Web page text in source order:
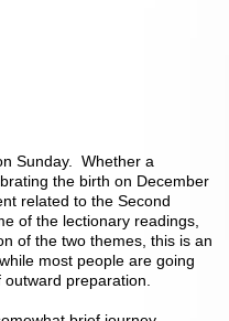
Sunday. Whether a
the birth on December
related to the Second
of the lectionary readings,
of the two themes, this is an
most people are going
preparation.